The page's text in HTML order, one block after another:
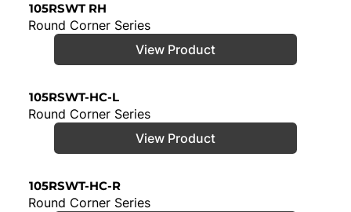
105RSWT RH
Round Corner Series
View Product
105RSWT-HC-L
Round Corner Series
View Product
105RSWT-HC-R
Round Corner Series